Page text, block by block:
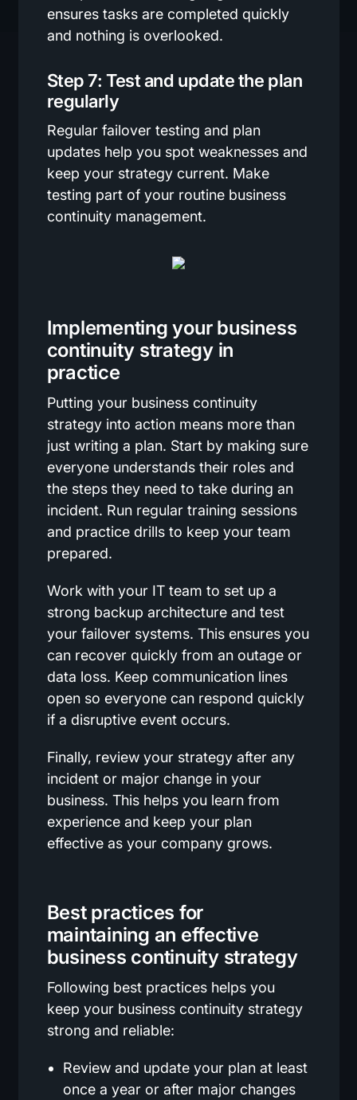
ensures tasks are completed quickly
and nothing is overlooked.
Step 7: Test and update the plan
regularly
Regular failover testing and plan
updates help you spot weaknesses and
keep your strategy current. Make
testing part of your routine business
continuity management.
Implementing your business
continuity strategy in
practice
Putting your business continuity
strategy into action means more than
just writing a plan. Start by making sure
everyone understands their roles and
the steps they need to take during an
incident. Run regular training sessions
and practice drills to keep your team
prepared.
Work with your IT team to set up a
strong backup architecture and test
your failover systems. This ensures you
can recover quickly from an outage or
data loss. Keep communication lines
open so everyone can respond quickly
if a disruptive event occurs.
Finally, review your strategy after any
incident or major change in your
business. This helps you learn from
experience and keep your plan
effective as your company grows.
Best practices for
maintaining an effective
business continuity strategy
Following best practices helps you
keep your business continuity strategy
strong and reliable:
Review and update your plan at least
once a year or after major changes